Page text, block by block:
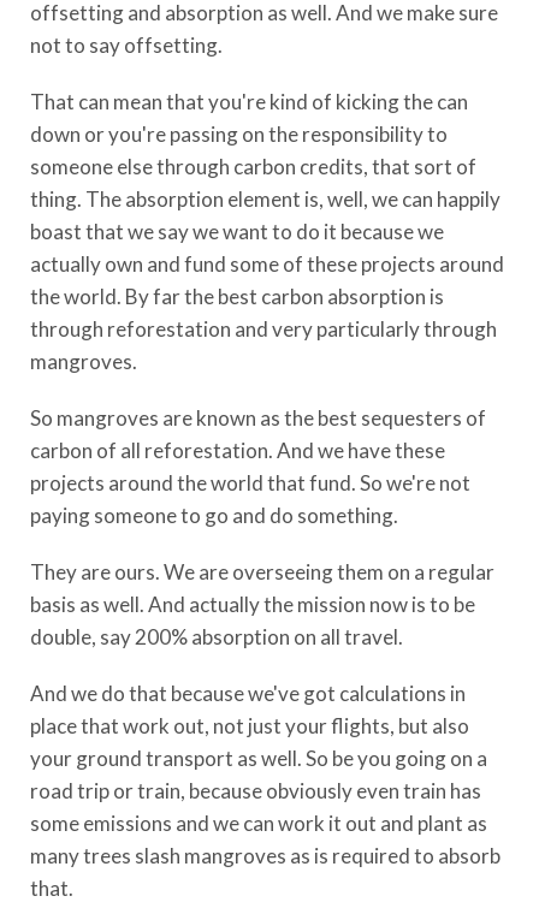
offsetting and absorption as well. And we make sure
not to say offsetting.
That can mean that you're kind of kicking the can
down or you're passing on the responsibility to
someone else through carbon credits, that sort of
thing. The absorption element is, well, we can happily
boast that we say we want to do it because we
actually own and fund some of these projects around
the world. By far the best carbon absorption is
through reforestation and very particularly through
mangroves.
So mangroves are known as the best sequesters of
carbon of all reforestation. And we have these
projects around the world that fund. So we're not
paying someone to go and do something.
They are ours. We are overseeing them on a regular
basis as well. And actually the mission now is to be
double, say 200% absorption on all travel.
And we do that because we've got calculations in
place that work out, not just your flights, but also
your ground transport as well. So be you going on a
road trip or train, because obviously even train has
some emissions and we can work it out and plant as
many trees slash mangroves as is required to absorb
that.